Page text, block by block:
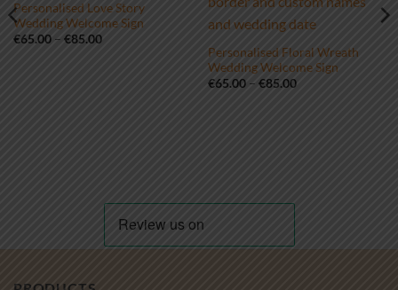
Personalised Love Story
Wedding Welcome Sign
€65.00 – €85.00Price
Personalised Floral Wreath
Wedding Welcome Sign
€65.00 – €85.00Price